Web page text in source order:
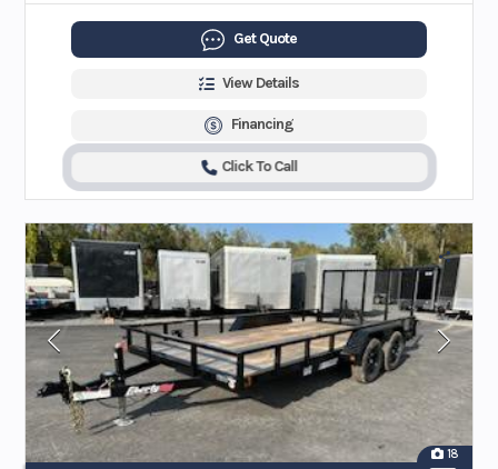
Get Quote
View Details
Financing
Click To Call
18